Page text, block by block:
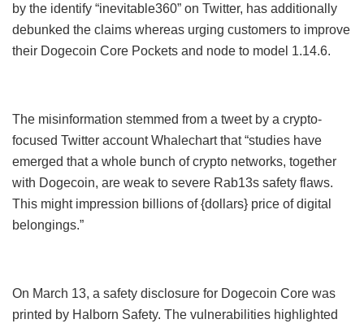
by the identify “inevitable360” on Twitter, has additionally
debunked the claims whereas urging customers to improve
their Dogecoin Core Pockets and node to model 1.14.6.
The misinformation stemmed from a tweet by a crypto-
focused Twitter account Whalechart that “studies have
emerged that a whole bunch of crypto networks, together
with Dogecoin, are weak to severe Rab13s safety flaws.
This might impression billions of {dollars} price of digital
belongings.”
On March 13, a safety disclosure for Dogecoin Core was
printed by Halborn Safety. The vulnerabilities highlighted